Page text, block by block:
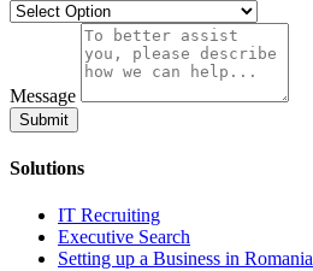
Message
Submit
Solutions
IT Recruiting
Executive Search
Setting up a Business in Romania